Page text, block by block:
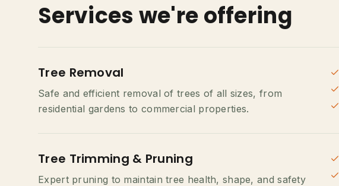
Services we're offering
Tree Removal
Safe and efficient removal of trees of all sizes, from
residential gardens to commercial properties.
Tree Trimming & Pruning
Expert pruning to maintain tree health, shape, and safety